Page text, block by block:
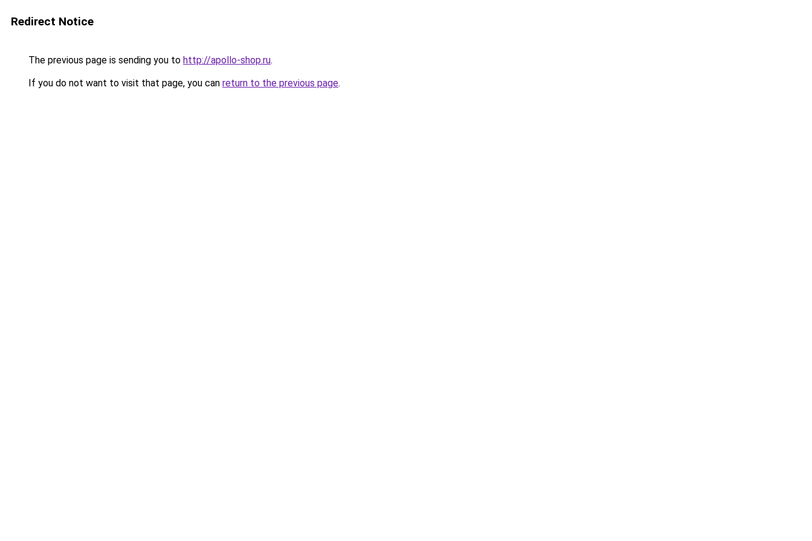
Redirect Notice
The previous page is sending you to http://apollo-shop.ru.
If you do not want to visit that page, you can return to the previous page.